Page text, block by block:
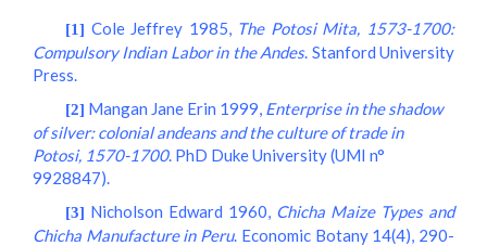
[1] Cole Jeffrey 1985, The Potosi Mita, 1573-1700:
Compulsory Indian Labor in the Andes. Stanford University
Press.
[2] Mangan Jane Erin 1999, Enterprise in the shadow
of silver: colonial andeans and the culture of trade in
Potosi, 1570-1700. PhD Duke University (UMI n°
9928847).
[3] Nicholson Edward 1960, Chicha Maize Types and
Chicha Manufacture in Peru. Economic Botany 14(4), 290-